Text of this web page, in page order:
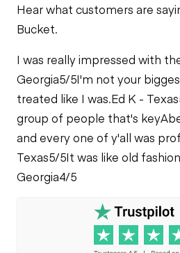
Limited Function
Fuel Leaks
Cooling System
Hear what customers are
Bucket.
I was really impressed with
Georgia5/5I'm not your
treated like I was.Ed K - Texas
group of people that's key
and every one of y'all was
Texas5/5It was like old
Georgia4/5